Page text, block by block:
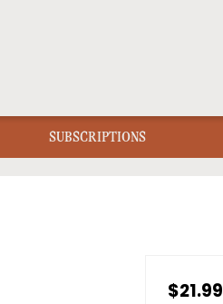
SUBSCRIPTIONS
$21.99